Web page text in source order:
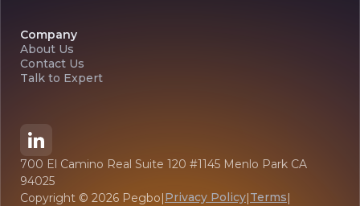
Company
About Us
Contact Us
Talk to Expert
700 El Camino Real Suite 120 #1145 Menlo Park CA
94025
Copyright © 2026 Pegbo|Privacy Policy|Terms|